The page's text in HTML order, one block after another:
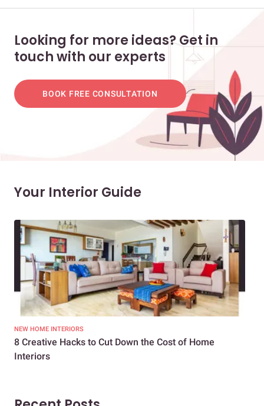
Looking for more ideas? Get in
touch with our experts
BOOK FREE CONSULTATION
Your Interior Guide
NEW HOME INTERIORS
8 Creative Hacks to Cut Down the Cost of Home
Interiors